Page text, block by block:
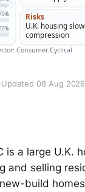
Updated 08 Aug 2026
is a large U.K.
and selling
build